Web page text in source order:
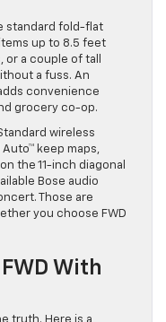
standard fold-flat
up to 8.5 feet
or a couple of tall
a fuss. An
convenience
grocery co-op.
wireless
keep maps,
the 11-inch diagonal
Bose audio
Those are
you choose FWD
FWD With